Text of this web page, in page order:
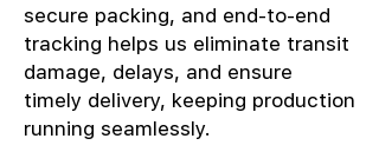
secure packing, and end-to-end
tracking helps us eliminate transit
damage, delays, and ensure
timely delivery, keeping production
running seamlessly.